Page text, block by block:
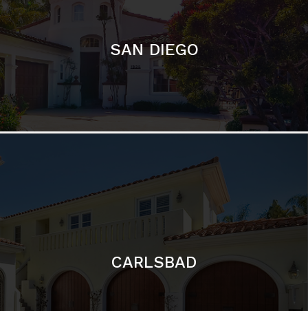
CARLSBAD
Featured Communities